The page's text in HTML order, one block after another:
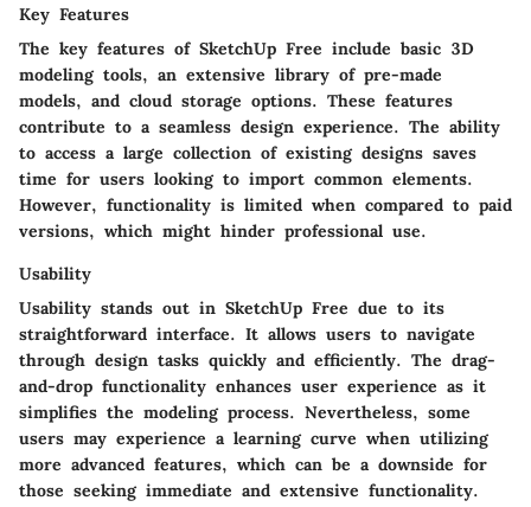
Key Features
The key features of SketchUp Free include basic 3D
modeling tools, an extensive library of pre-made
models, and cloud storage options. These features
contribute to a seamless design experience. The ability
to access a large collection of existing designs saves
time for users looking to import common elements.
However, functionality is limited when compared to paid
versions, which might hinder professional use.
Usability
Usability stands out in SketchUp Free due to its
straightforward interface. It allows users to navigate
through design tasks quickly and efficiently. The drag-
and-drop functionality enhances user experience as it
simplifies the modeling process. Nevertheless, some
users may experience a learning curve when utilizing
more advanced features, which can be a downside for
those seeking immediate and extensive functionality.